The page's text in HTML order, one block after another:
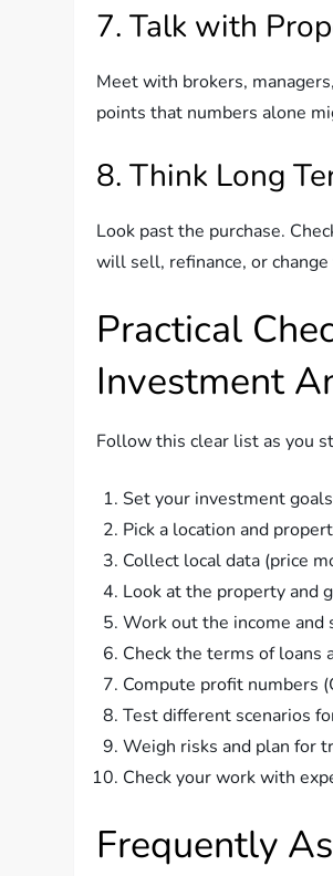
7. Talk with
Meet with brokers,
points that numbers alone
8. Think Long
Look past the purchase.
will sell, refinance, or
Practical
Investment
Follow this clear list as you
Set your investment
Pick a location and
Collect local data (price
Look at the property and
Work out the income and
Check the terms of loans
Compute profit numbers
Test different scenarios
Weigh risks and plan for
Check your work with
Frequently